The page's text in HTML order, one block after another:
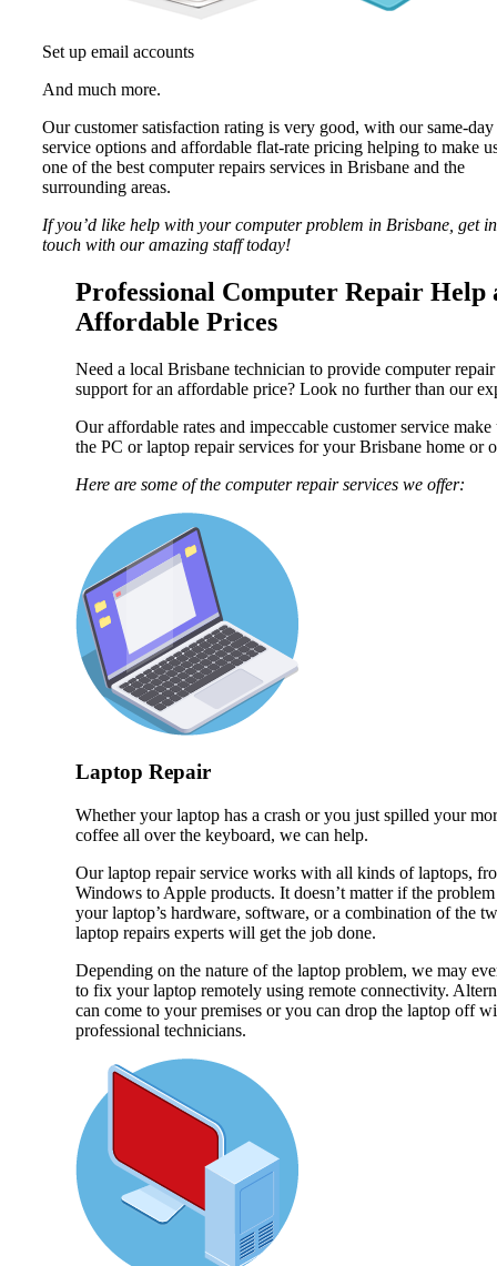
Set up email accounts
And much more.
Our customer satisfaction rating is very good, with our same-day
service options and affordable flat-rate pricing helping to make
one of the best computer repairs services in Brisbane and the
surrounding areas.
If you’d like help with your computer problem in Brisbane, get in
touch with our amazing staff today!
Professional Computer Repair Help
Affordable Prices
Need a local Brisbane technician to provide computer
support for an affordable price? Look no further than our
Our affordable rates and impeccable customer service make
the PC or laptop repair services for your Brisbane home or
Here are some of the computer repair services we offer:
Laptop Repair
Whether your laptop has a crash or you just spilled your
coffee all over the keyboard, we can help.
Our laptop repair service works with all kinds of laptops,
Windows to Apple products. It doesn’t matter if the
your laptop’s hardware, software, or a combination of the
laptop repairs experts will get the job done.
Depending on the nature of the laptop problem, we may
to fix your laptop remotely using remote connectivity.
can come to your premises or you can drop the laptop off
professional technicians.